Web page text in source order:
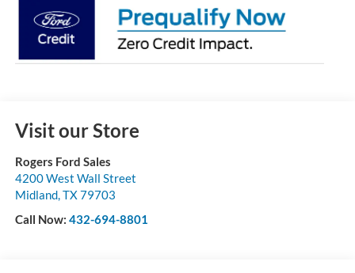
Visit our Store
Rogers Ford Sales
4200 West Wall Street
Midland,TX79703
Call Now: 432-694-8801